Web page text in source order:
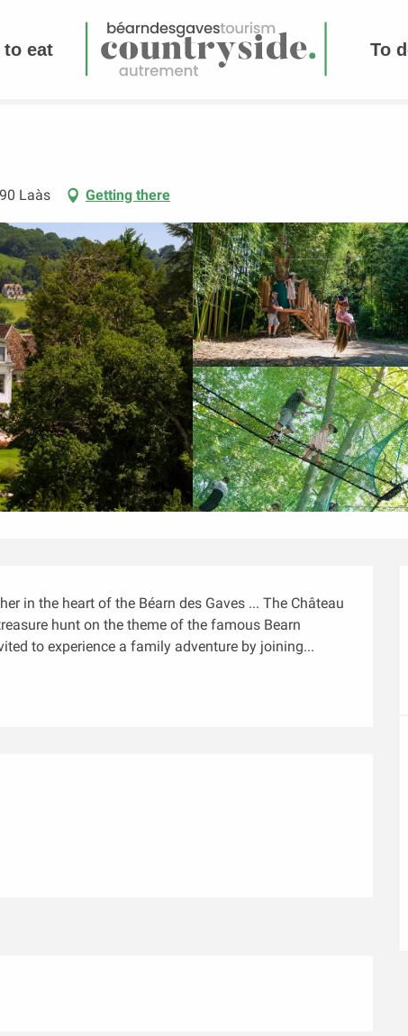
to eat To
Laàs Getting there
in the heart of the Béarn des Gaves ... The Château
hunt on the theme of the famous Bearn
to experience a family adventure by joining...